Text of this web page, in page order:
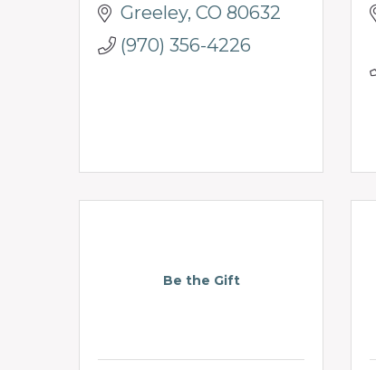
Greeley CO 80632
(970) 356-4226
Be the Gift